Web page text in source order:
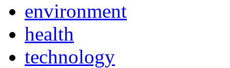
environment
health
technology